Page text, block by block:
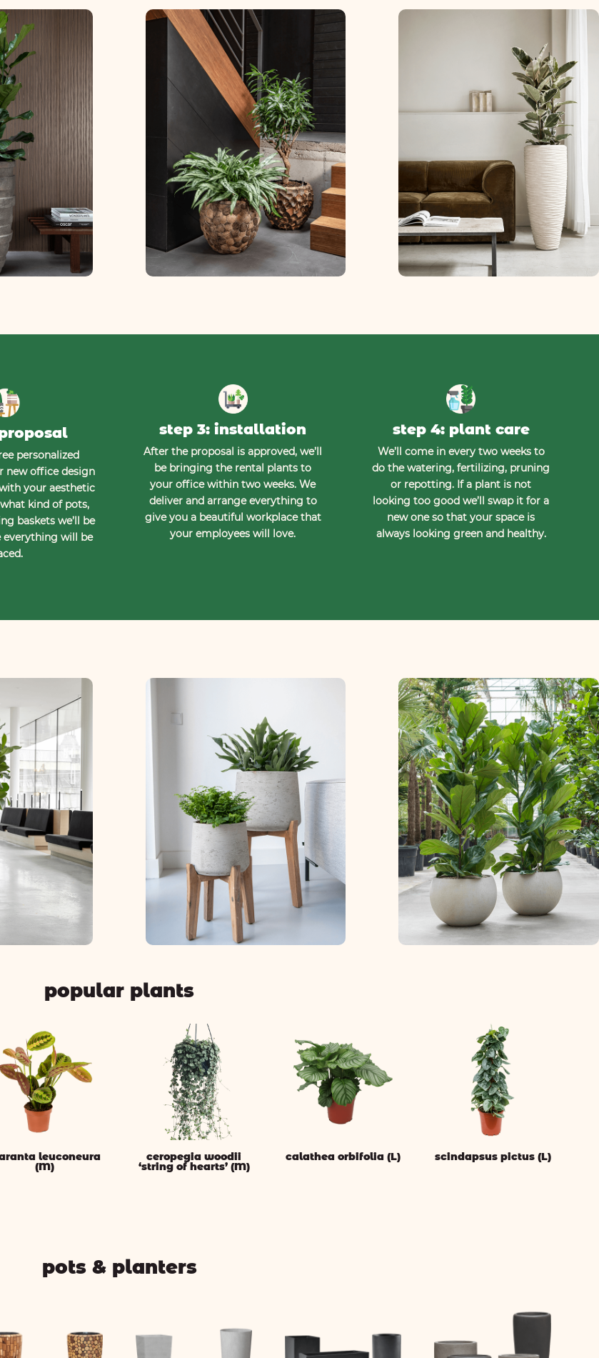
personalized
new office design
your aesthetic
kind of pots,
baskets we’ll be
everything will be
step 3: installation
After the proposal is approved, we’ll
be bringing the rental plants to
your office within two weeks. We
deliver and arrange everything to
give you a beautiful workplace that
your employees will love.
step 4: plant care
We’ll come in every two weeks to
do the watering, fertilizing, pruning
or repotting. If a plant is not
looking too good we’ll swap it for a
new one so that your space is
always looking green and healthy.
popular plants
leuconeura
(M)
ceropegia woodii
‘string of hearts’ (M)
calathea orbifolia (L) scindapsus pictus (L)
pots & planters